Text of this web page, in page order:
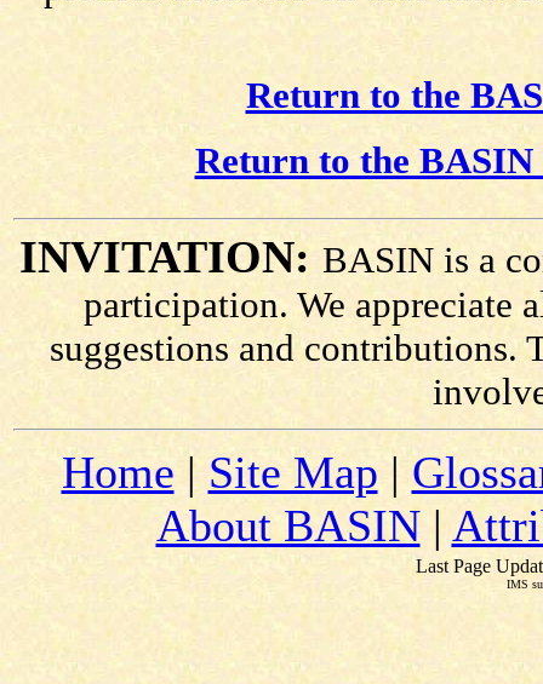
Return to the
Return to the
INVITATION: BASIN is a
participation. We appreciate
suggestions and contributions.
Home | Site Map |
About BASIN|
Last Page
IMS